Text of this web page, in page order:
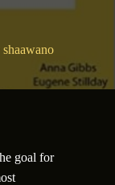
shaawano
goal for